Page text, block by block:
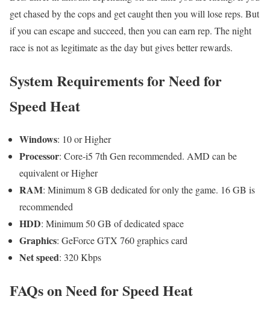
get chased by the cops and get caught then you will lose reps. But
if you can escape and succeed, then you can earn rep. The night
race is not as legitimate as the day but gives better rewards.
System Requirements for Need for
Speed Heat
Windows: 10 or Higher
Processor: Core-i5 7th Gen recommended. AMD can be
equivalent or Higher
RAM: Minimum 8 GB dedicated for only the game. 16 GB is
recommended
HDD: Minimum 50 GB of dedicated space
Graphics: GeForce GTX 760 graphics card
Net speed: 320 Kbps
FAQs on Need for Speed Heat